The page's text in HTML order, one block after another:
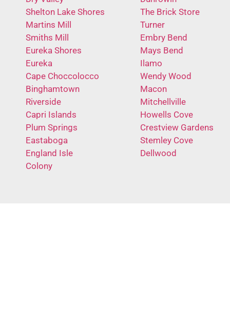
Shelton Lake Shores
Martins Mill
Smiths Mill
Eureka Shores
Eureka
Cape Choccolocco
Binghamtown
Riverside
Capri Islands
Plum Springs
Eastaboga
England Isle
Colony
The Brick Store
Turner
Embry Bend
Mays Bend
Ilamo
Wendy Wood
Macon
Mitchellville
Howells Cove
Crestview Gardens
Stemley Cove
Dellwood